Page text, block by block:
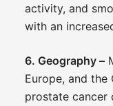
activity, and
with an
6. Geography –
Europe, and the
prostate cancer